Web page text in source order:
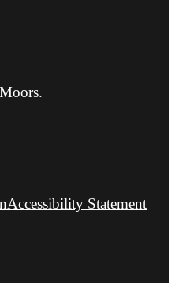
Accessibility Statement